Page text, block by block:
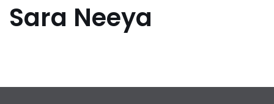
Sara Neeya